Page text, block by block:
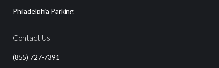
Philadelphia Parking
Contact Us
(855) 727-7391